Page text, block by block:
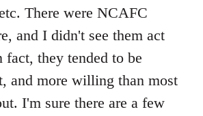
There were NCAFC
and I didn't see them act
they tended to be
and more willing than most
I'm sure there are a few